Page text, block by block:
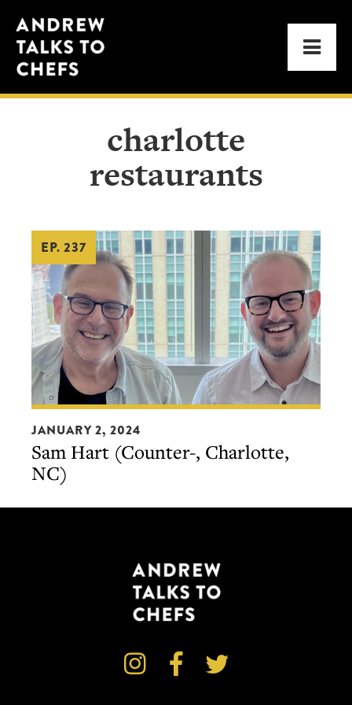
to
primary
navigation
to
main
content
Andrew
Talks
to
Chefs
charlotte
restaurants
EP. 237
Sam
Hart
(Counter-,
Charlotte,
JANUARY 2, 2024
Sam Hart (Counter-, Charlotte,
NC)
  